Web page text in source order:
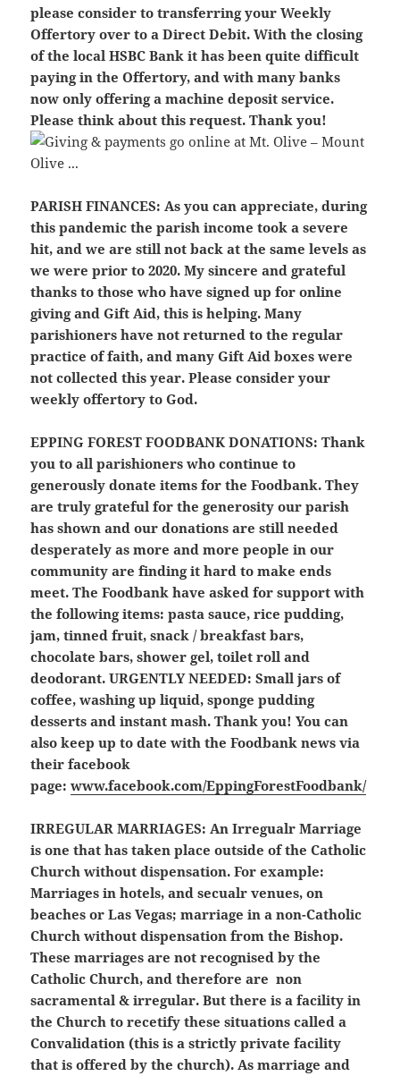
please consider to transferring your Weekly
Offertory over to a Direct Debit. With the closing
of the local HSBC Bank it has been quite difficult
paying in the Offertory, and with many banks
now only offering a machine deposit service.
Please think about this request. Thank you!
PARISH FINANCES: As you can appreciate, during
this pandemic the parish income took a severe
hit, and we are still not back at the same levels as
we were prior to 2020. My sincere and grateful
thanks to those who have signed up for online
giving and Gift Aid, this is helping. Many
parishioners have not returned to the regular
practice of faith, and many Gift Aid boxes were
not collected this year. Please consider your
weekly offertory to God.
EPPING FOREST FOODBANK DONATIONS: Thank
you to all parishioners who continue to
generously donate items for the Foodbank. They
are truly grateful for the generosity our parish
has shown and our donations are still needed
desperately as more and more people in our
community are finding it hard to make ends
meet. The Foodbank have asked for support with
the following items: pasta sauce, rice pudding,
jam, tinned fruit, snack / breakfast bars,
chocolate bars, shower gel, toilet roll and
deodorant.URGENTLY NEEDED: Small jars of
coffee, washing up liquid, sponge pudding
desserts and instant mash. Thank you! You can
also keep up to date with the Foodbank news via
their facebook
page:www.facebook.com/EppingForestFoodbank/
IRREGULAR MARRIAGES: An Irregualr Marriage
is one that has taken place outside of the Catholic
Church without dispensation. For example:
Marriages in hotels, and secualr venues, on
beaches or Las Vegas; marriage in a non-Catholic
Church without dispensation from the Bishop.
These marriages are not recognised by the
Catholic Church, and therefore are non
sacramental & irregular. But there is a facility in
the Church to recetify these situations called a
Convalidation (this is a strictly private facility
that is offered by the church). As marriage and